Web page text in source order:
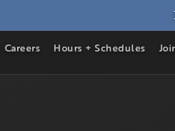
Careers Hours + Schedules